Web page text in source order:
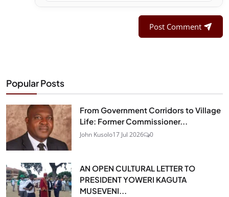
Post Comment
Popular Posts
From Government Corridors to Village
Life: Former Commissioner...
John Kusolo17 Jul 2026 0
AN OPEN CULTURAL LETTER TO
PRESIDENT YOWERI KAGUTA
MUSEVENI...